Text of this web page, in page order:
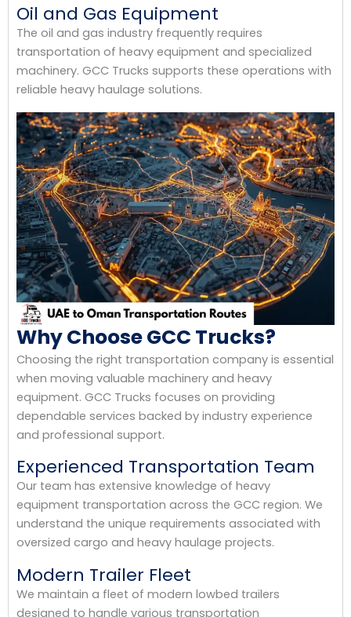
Oil and Gas Equipment
The oil and gas industry frequently requires
transportation of heavy equipment and specialized
machinery. GCC Trucks supports these operations with
reliable heavy haulage solutions.
Why Choose GCC Trucks?
Choosing the right transportation company is essential
when moving valuable machinery and heavy
equipment. GCC Trucks focuses on providing
dependable services backed by industry experience
and professional support.
Experienced Transportation Team
Our team has extensive knowledge of heavy
equipment transportation across the GCC region. We
understand the unique requirements associated with
oversized cargo and heavy haulage projects.
Modern Trailer Fleet
We maintain a fleet of modern lowbed trailers
designed to handle various transportation